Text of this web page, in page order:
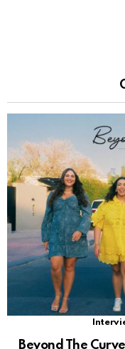
Beyond The